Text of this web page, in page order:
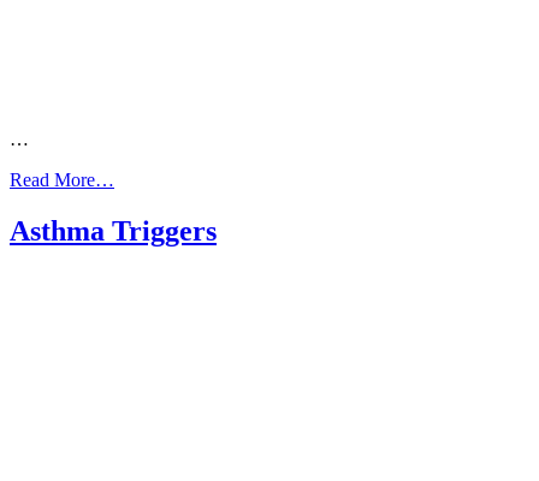
…
Read More…
Asthma
Action
Asthma Triggers